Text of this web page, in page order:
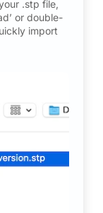
.stp file,
or double-
import